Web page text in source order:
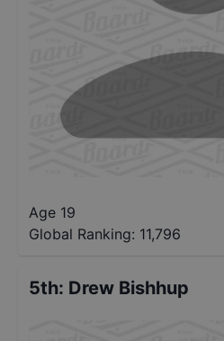
Age 19
Global Ranking: 11,796
5th: Drew Bishhup